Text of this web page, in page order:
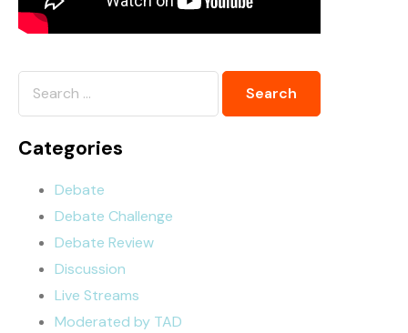
Categories
Debate
Debate Challenge
Debate Review
Discussion
Live Streams
Moderated by TAD